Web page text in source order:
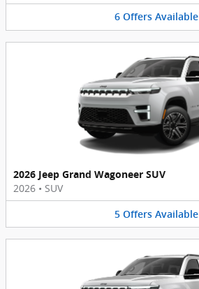
6 Offers Available
2026 Jeep Grand Wagoneer SUV
2026 • SUV
5 Offers Available